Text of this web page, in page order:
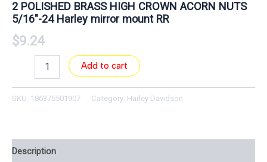
2 POLISHED BRASS HIGH CROWN ACORN NUTS
5/16″-24 Harley mirror mount RR
$9.24
Add to cart
SKU: 186375501907 Category: Harley Davidson
Description